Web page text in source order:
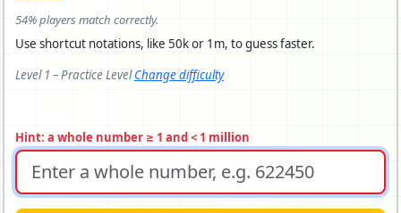
54% players match correctly.
Use shortcut notations, like 50k or 1m, to guess faster.
Level 1 – Practice LevelChange difficulty
Hint: a whole number ≥ 1 and < 1 million